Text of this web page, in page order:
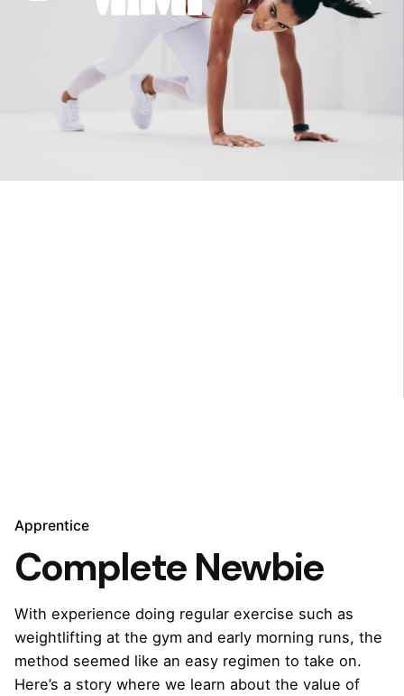
Apprentice
Complete Newbie
With experience doing regular exercise such as
weightlifting at the gym and early morning runs, the
method seemed like an easy regimen to take on.
Here’s a story where we learn about the value of